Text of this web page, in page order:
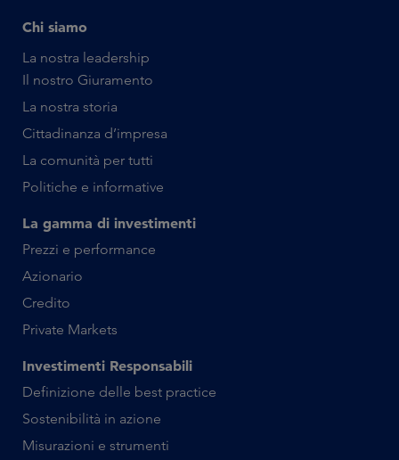
Chi siamo
La nostra leadership
Il nostro Giuramento
La nostra storia
Cittadinanza d’impresa
La comunità per tutti
Politiche e informative
La gamma di investimenti
Prezzi e performance
Azionario
Credito
Private Markets
Investimenti Responsabili
Definizione delle best practice
Sostenibilità in azione
Misurazioni e strumenti